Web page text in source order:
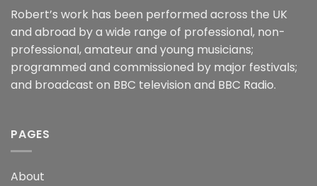
Robert’s work has been performed across the UK
and abroad by a wide range of professional, non-
professional, amateur and young musicians;
programmed and commissioned by major festivals;
and broadcast on BBC television and BBC Radio.
PAGES
About